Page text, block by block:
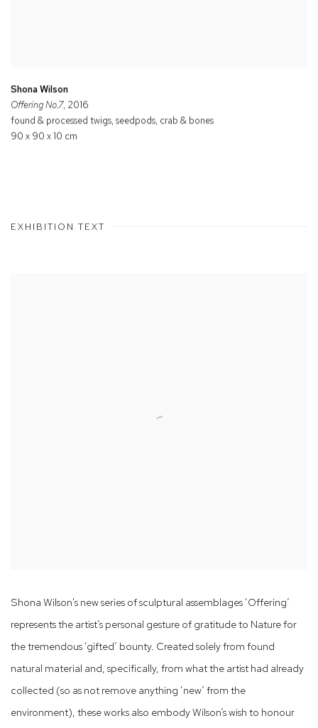
Shona Wilson
Offering No.7, 2016
found & processed twigs, seedpods, crab & bones
90 x 90 x 10 cm
EXHIBITION TEXT
Shona Wilson's new series of sculptural assemblages ‘Offering’
represents the artist’s personal gesture of gratitude to Nature for
the tremendous ‘gifted’ bounty. Created solely from found
natural material and, specifically, from what the artist had already
collected (so as not remove anything ‘new’ from the
environment), these works also embody Wilson’s wish to honour